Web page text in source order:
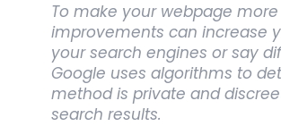
To make your webpage
improvements can increase
your search engines or say
Google uses algorithms to
method is private and
search results.